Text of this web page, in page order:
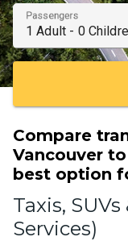
Passengers
Compare
Vancouver
best option
Taxis,
Services)